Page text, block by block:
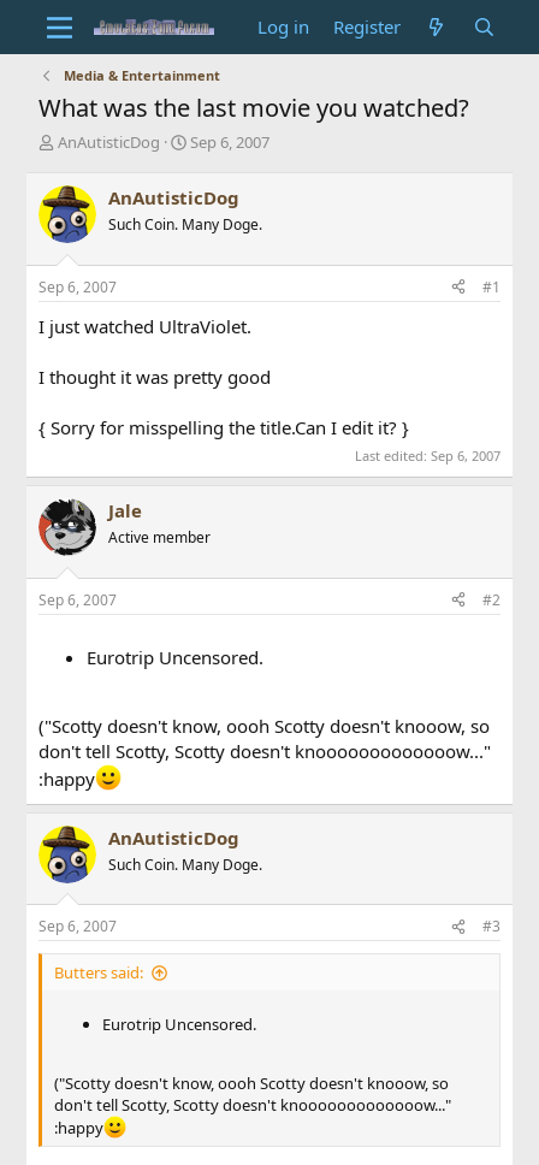
Log in Register
Media & Entertainment
What was the last movie you watched?
T
r
e
a
d
s
t
r
e
AnAutisticDog
S
r
t
a
Sep 6, 2007
AnAutisticDog
Such Coin. Many Doge.
Sep 6, 2007 #1
I just watched UltraViolet.
I thought it was pretty good
{ Sorry for misspelling the title.Can I edit it? }
Last edited: Sep 6, 2007
Jale
Active member
Sep 6, 2007 #2
Eurotrip Uncensored.
("Scotty doesn't know, oooh Scotty doesn't knooow, so
don't tell Scotty, Scotty doesn't knooooooooooooow..."
:happy
AnAutisticDog
Such Coin. Many Doge.
Sep 6, 2007 #3
Butters said:
Eurotrip Uncensored.
("Scotty doesn't know, oooh Scotty doesn't knooow, so
don't tell Scotty, Scotty doesn't knooooooooooooow..."
:happy